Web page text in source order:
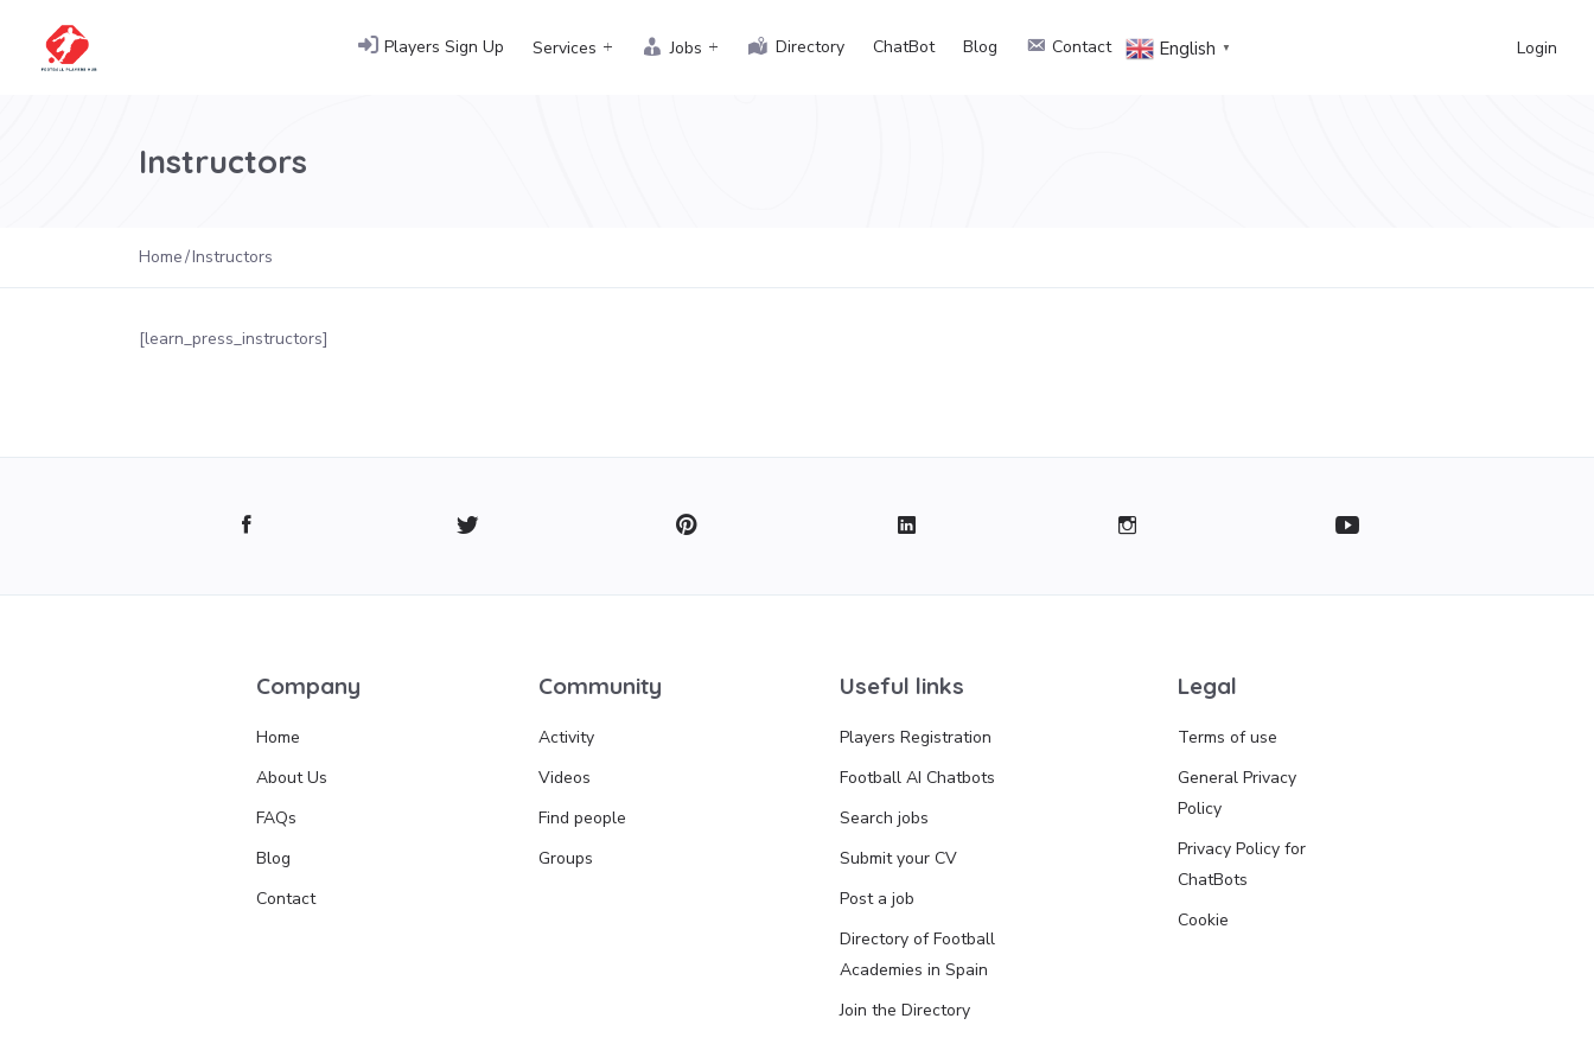
Players Sign Up Services Jobs Directory ChatBot Blog Contact English ▼ Login
Instructors
Home Instructors
[learn_press_instructors]
Company
Home
About Us
FAQs
Blog
Contact
Community
Activity
Videos
Find people
Groups
Useful links
Players Registration
Football AI Chatbots
Search jobs
Submit your CV
Post a job
Directory of Football
Academies in Spain
Join the Directory
Legal
Terms of use
General Privacy
Policy
Privacy Policy for
ChatBots
Cookie